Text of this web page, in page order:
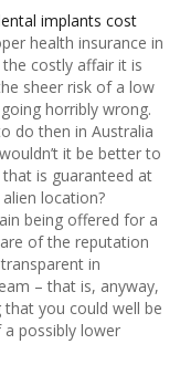
implants cost
health insurance in
costly affair it is
sheer risk of a low
horribly wrong.
do then in Australia
it be better to
is guaranteed at
location?
being offered for a
of the reputation
in
– that is, anyway,
that you could well be
possibly lower